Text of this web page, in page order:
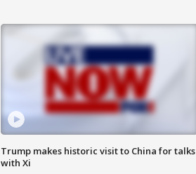
Trump makes historic visit to China for talks
with Xi